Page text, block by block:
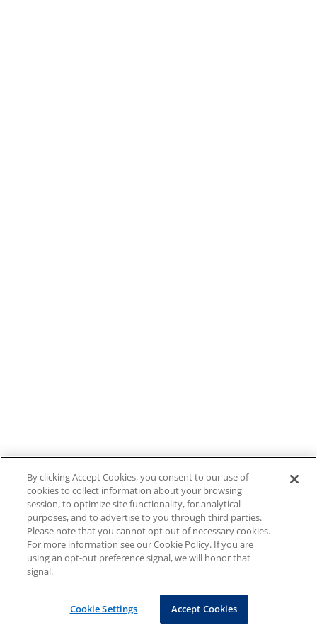
By clicking Accept Cookies, you consent to our use of
cookies to collect information about your browsing
session, to optimize site functionality, for analytical
purposes, and to advertise to you through third parties.
Please note that you cannot opt out of necessary cookies.
For more information see our Cookie Policy. If you are
using an opt-out preference signal, we will honor that
signal.
Cookie Settings Accept Cookies